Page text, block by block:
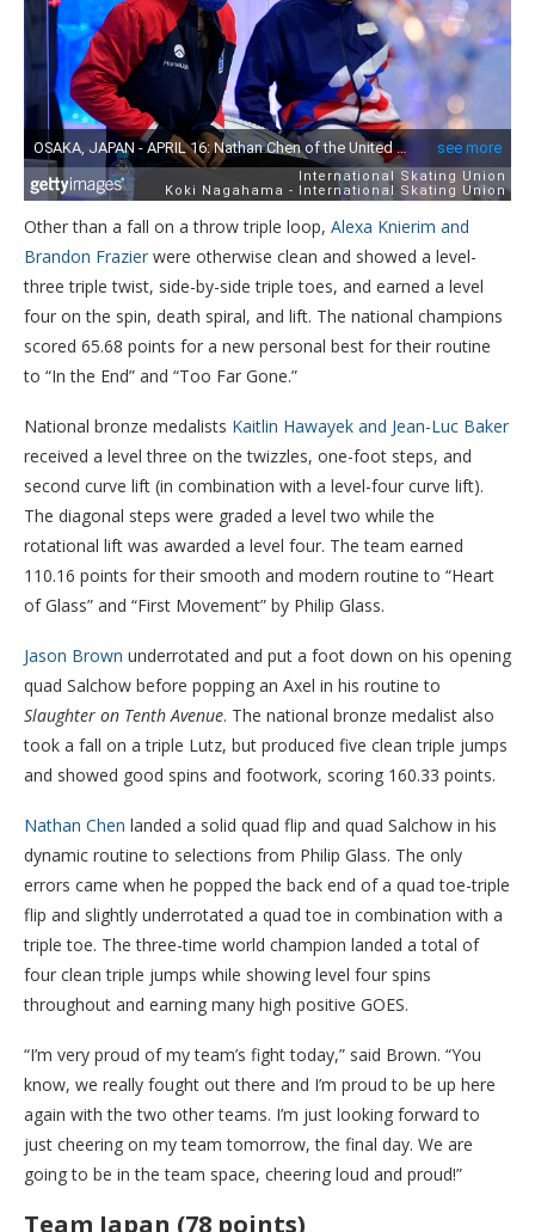
Other than a fall on a throw triple loop, Alexa Knierim and
Brandon Frazier were otherwise clean and showed a level-
three triple twist, side-by-side triple toes, and earned a level
four on the spin, death spiral, and lift. The national champions
scored 65.68 points for a new personal best for their routine
to “In the End” and “Too Far Gone.”
National bronze medalists Kaitlin Hawayek and Jean-Luc Baker
received a level three on the twizzles, one-foot steps, and
second curve lift (in combination with a level-four curve lift).
The diagonal steps were graded a level two while the
rotational lift was awarded a level four. The team earned
110.16 points for their smooth and modern routine to “Heart
of Glass” and “First Movement” by Philip Glass.
Jason Brown underrotated and put a foot down on his opening
quad Salchow before popping an Axel in his routine to
Slaughter on Tenth Avenue. The national bronze medalist also
took a fall on a triple Lutz, but produced five clean triple jumps
and showed good spins and footwork, scoring 160.33 points.
Nathan Chen landed a solid quad flip and quad Salchow in his
dynamic routine to selections from Philip Glass. The only
errors came when he popped the back end of a quad toe-triple
flip and slightly underrotated a quad toe in combination with a
triple toe. The three-time world champion landed a total of
four clean triple jumps while showing level four spins
throughout and earning many high positive GOES.
“I’m very proud of my team’s fight today,” said Brown. “You
know, we really fought out there and I’m proud to be up here
again with the two other teams. I’m just looking forward to
just cheering on my team tomorrow, the final day. We are
going to be in the team space, cheering loud and proud!”
Team Japan (78 points)